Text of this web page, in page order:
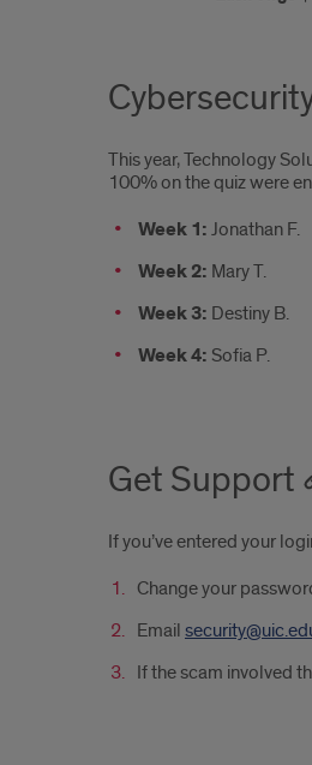
This year, Technology
100% on the quiz were
Week 1: Jonathan F.
Week 2: Mary T.
Week 3: Destiny B.
Week 4: Sofia P.
Get Support
If you’ve entered your
Change your
Email
If the scam involved